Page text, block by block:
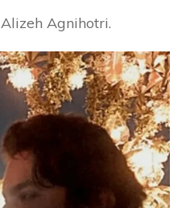
Alizeh Agnihotri.